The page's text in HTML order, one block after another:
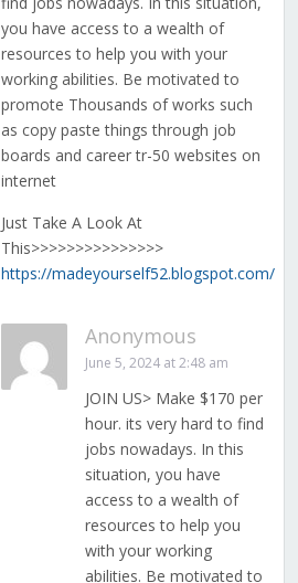
you have access to a wealth of
resources to help you with your
working abilities. Be motivated to
promote Thousands of works such
as copy paste things through job
boards and career tr-50 websites on
internet
Just Take A Look At
This>>>>>>>>>>>>>>>
https://madeyourself52.blogspot.com/
Anonymous
June 5, 2024 at 2:48 am
JOIN US> Make $170 per
hour. its very hard to find
jobs nowadays. In this
situation, you have
access to a wealth of
resources to help you
with your working
abilities. Be motivated to